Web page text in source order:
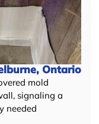
Ontario
mold
signaling a
needed